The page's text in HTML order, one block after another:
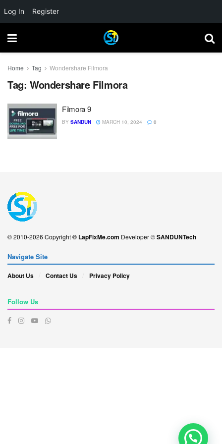
Home Tag Wondershare Filmora
Tag: Wondershare Filmora
Filmora 9
BY SANDUN MARCH 10, 2024 0
© 2010-2026 Copyright© LapFixMe.com Developer ©SANDUNTech
Navigate Site
About Us Contact Us Privacy Policy
Follow Us
Log In Register